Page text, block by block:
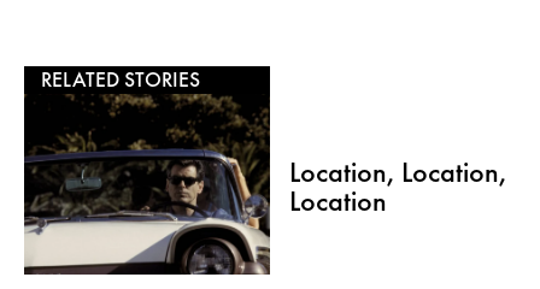
RELATED STORIES
Location, Location,
Location